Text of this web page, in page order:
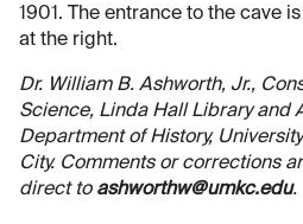
1901. The entrance to the cave
at the right.
Dr. William B. Ashworth, Jr.,
Science, Linda Hall Library and
Department of History,
City. Comments or corrections
direct to ashworthw@umkc.edu.